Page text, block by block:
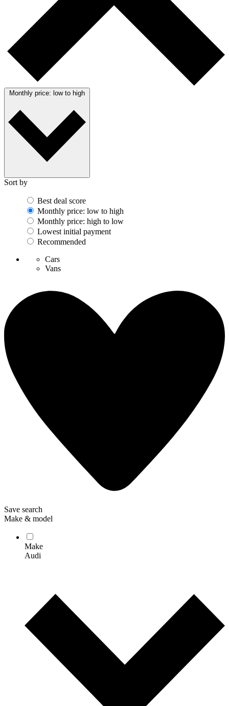
Monthly price: low to high
Sort by
Best deal score
Monthly price: low to high
Monthly price: high to low
Lowest initial payment
Recommended
Cars
Vans
Save search
Make & model
Make
Audi